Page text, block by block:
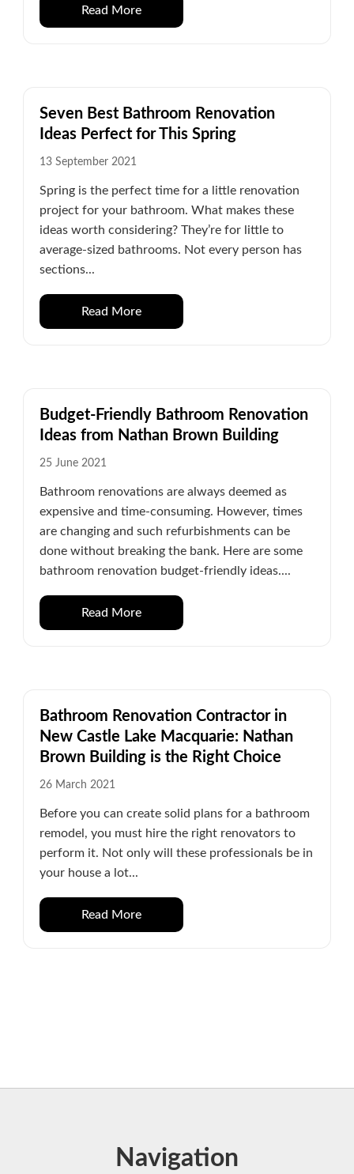
Read More
Seven Best Bathroom Renovation
Ideas Perfect for This Spring
13 September 2021
Spring is the perfect time for a little renovation
project for your bathroom. What makes these
ideas worth considering? They’re for little to
average-sized bathrooms. Not every person has
sections...
Read More
Budget-Friendly Bathroom Renovation
Ideas from Nathan Brown Building
25 June 2021
Bathroom renovations are always deemed as
expensive and time-consuming. However, times
are changing and such refurbishments can be
done without breaking the bank. Here are some
bathroom renovation budget-friendly ideas....
Read More
Bathroom Renovation Contractor in
New Castle Lake Macquarie: Nathan
Brown Building is the Right Choice
26 March 2021
Before you can create solid plans for a bathroom
remodel, you must hire the right renovators to
perform it. Not only will these professionals be in
your house a lot...
Read More
Navigation